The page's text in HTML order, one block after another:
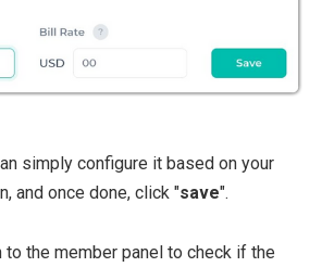
simply configure it based on your
and once done, click "save".
to the member panel to check if the